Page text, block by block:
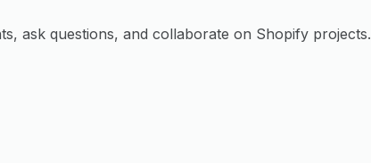
ask questions, and collaborate on Shopify projects.